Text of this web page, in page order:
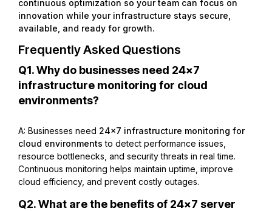
continuous optimization so your team can focus on
innovation while your infrastructure stays secure,
available, and ready for growth.
Frequently Asked Questions
Q1. Why do businesses need 24×7
infrastructure monitoring for cloud
environments?
A: Businesses need 24×7 infrastructure monitoring for
cloud environments to detect performance issues,
resource bottlenecks, and security threats in real time.
Continuous monitoring helps maintain uptime, improve
cloud efficiency, and prevent costly outages.
Q2. What are the benefits of 24×7 server